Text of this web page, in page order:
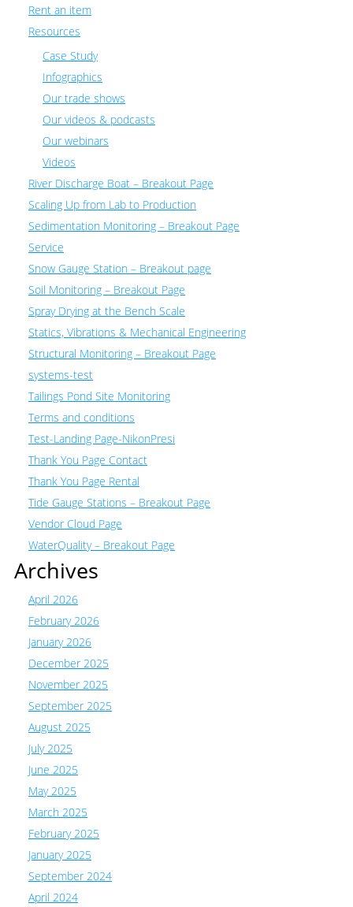
Rent an item
Resources
Case Study
Infographics
Our trade shows
Our videos & podcasts
Our webinars
Videos
River Discharge Boat – Breakout Page
Scaling Up from Lab to Production
Sedimentation Monitoring – Breakout Page
Service
Snow Gauge Station – Breakout page
Soil Monitoring – Breakout Page
Spray Drying at the Bench Scale
Statics, Vibrations & Mechanical Engineering
Structural Monitoring – Breakout Page
systems-test
Tailings Pond Site Monitoring
Terms and conditions
Test-Landing Page-NikonPresi
Thank You Page Contact
Thank You Page Rental
Tide Gauge Stations – Breakout Page
Vendor Cloud Page
WaterQuality – Breakout Page
Archives
April 2026
February 2026
January 2026
December 2025
November 2025
September 2025
August 2025
July 2025
June 2025
May 2025
March 2025
February 2025
January 2025
September 2024
April 2024